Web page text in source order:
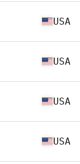
USA
USA
USA
USA